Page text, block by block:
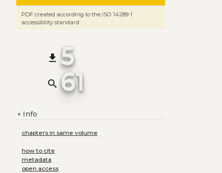
PDF created according to the ISO 14289-1
accessibility standard
file_download 5
search 61
+Info
chapters in same volume
how to cite
metadata
open access